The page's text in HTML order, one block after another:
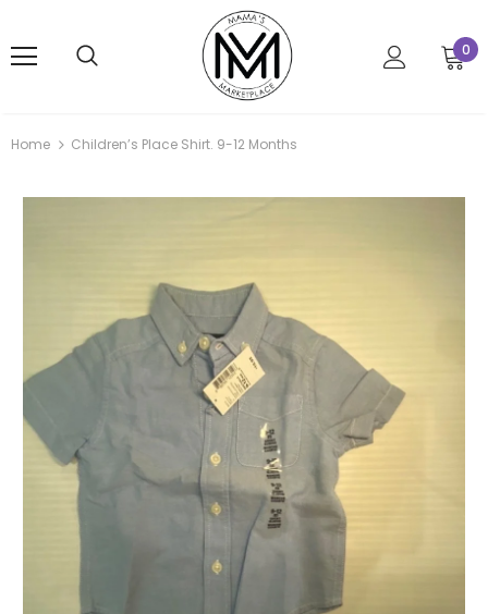
0
Home Children’s Place Shirt. 9-12 Months